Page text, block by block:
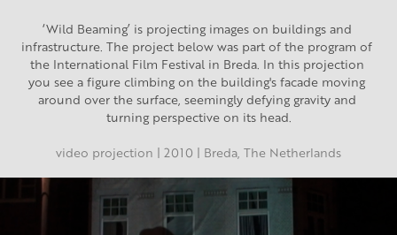
‘Wild Beaming’ is projecting images on buildings and
infrastructure. The project below was part of the program of
the International Film Festival in Breda. In this projection
you see a figure climbing on the building's facade moving
around over the surface, seemingly defying gravity and
turning perspective on its head.
video projection | 2010 | Breda, The Netherlands